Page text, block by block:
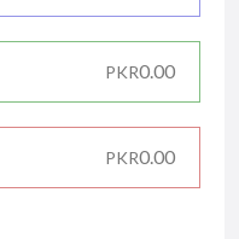
PKR0.00
PKR0.00